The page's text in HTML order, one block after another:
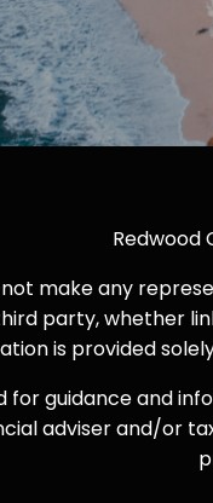
Redwood
make any
party, whether
is provided
guidance and
adviser and/or